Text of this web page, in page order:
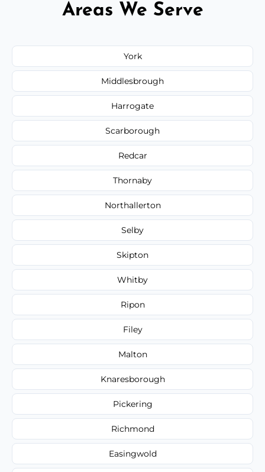
Areas We Serve
York
Middlesbrough
Harrogate
Scarborough
Redcar
Thornaby
Northallerton
Selby
Skipton
Whitby
Ripon
Filey
Malton
Knaresborough
Pickering
Richmond
Easingwold